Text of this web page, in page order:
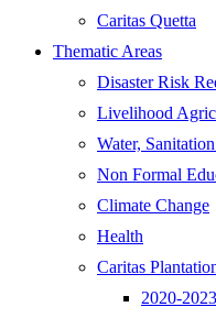
Caritas Quetta
Thematic Areas
Disaster Risk
Livelihood
Water,
Non Formal
Climate Change
Health
Caritas
2020-2023